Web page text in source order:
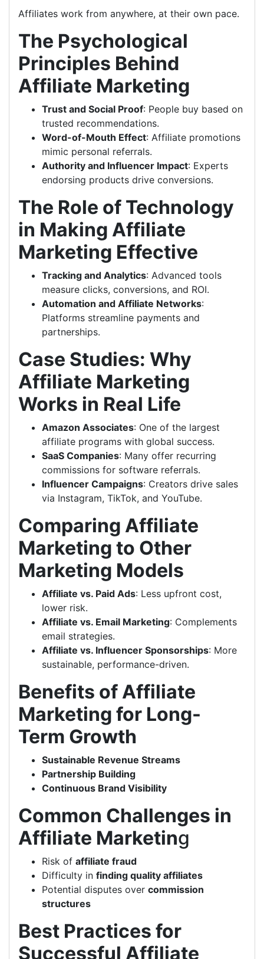
Affiliates work from anywhere, at their own pace.
The Psychological
Principles Behind
Affiliate Marketing
Trust and Social Proof: People buy based on
trusted recommendations.
Word-of-Mouth Effect: Affiliate promotions
mimic personal referrals.
Authority and Influencer Impact: Experts
endorsing products drive conversions.
The Role of Technology
in Making Affiliate
Marketing Effective
Tracking and Analytics: Advanced tools
measure clicks, conversions, and ROI.
Automation and Affiliate Networks:
Platforms streamline payments and
partnerships.
Case Studies: Why
Affiliate Marketing
Works in Real Life
Amazon Associates: One of the largest
affiliate programs with global success.
SaaS Companies: Many offer recurring
commissions for software referrals.
Influencer Campaigns: Creators drive sales
via Instagram, TikTok, and YouTube.
Comparing Affiliate
Marketing to Other
Marketing Models
Affiliate vs. Paid Ads: Less upfront cost,
lower risk.
Affiliate vs. Email Marketing: Complements
email strategies.
Affiliate vs. Influencer Sponsorships: More
sustainable, performance-driven.
Benefits of Affiliate
Marketing for Long-
Term Growth
Sustainable Revenue Streams
Partnership Building
Continuous Brand Visibility
Common Challenges in
Affiliate Marketing
Risk of affiliate fraud
Difficulty in finding quality affiliates
Potential disputes over commission
structures
Best Practices for
Successful Affiliate